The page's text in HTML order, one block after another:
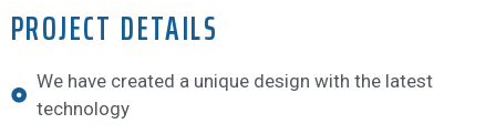
PROJECT DETAILS
We have created a unique design with the latest
technology